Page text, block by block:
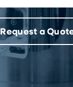
Request a